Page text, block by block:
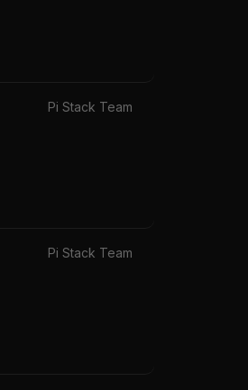
Pi Stack Team
Pi Stack Team